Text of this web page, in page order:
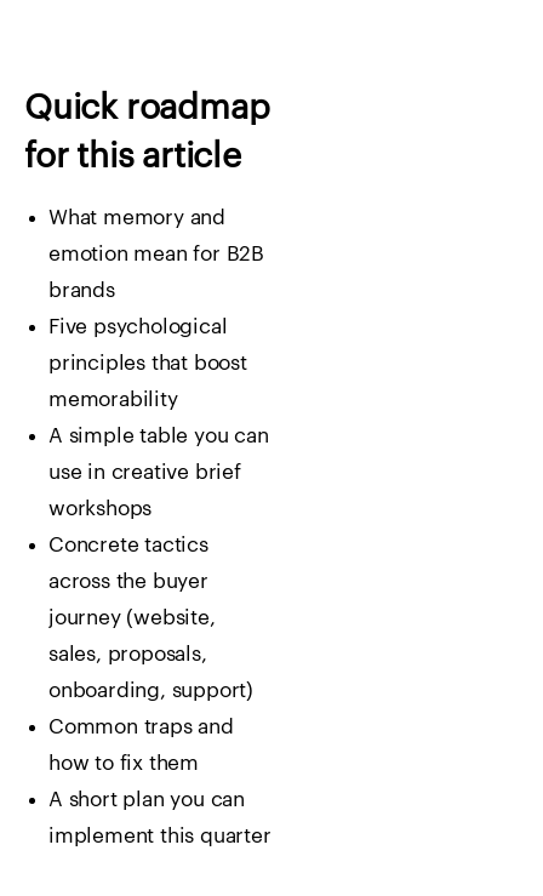
Quick roadmap
for this article
What memory and
emotion mean for B2B
brands
Five psychological
principles that boost
memorability
A simple table you can
use in creative brief
workshops
Concrete tactics
across the buyer
journey (website,
sales, proposals,
onboarding, support)
Common traps and
how to fix them
A short plan you can
implement this quarter